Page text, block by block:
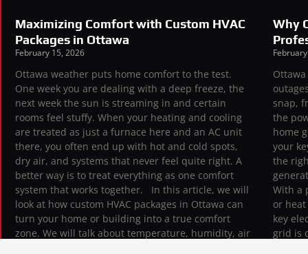
Maximizing Comfort with Custom HVAC
Packages in Ottawa
February 15, 2026
Ottawa weather puts home comfort to the test.
One week you are dealing with a deep freeze, the
next week the sun is streaming in and certain
rooms feel stuffy. When your heating and cooling
are treated as just a furnace here and an AC unit
there, you often end up with hot and cold spots,
dry air, and systems that never feel quite right. A
better way is to treat everything as one comfort
system that works together. In this article, we will
look at how custom HVAC packages in Ottawa can
turn your home or building into a true comfort
zone. We will talk about temperature, humidity, air
Why
snap,
the
home
your
the
With a
or
key
grid is